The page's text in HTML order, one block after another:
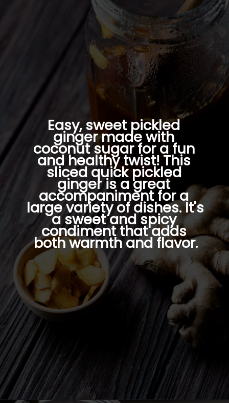
https://moonandspoonandyum.com/pickled-ginger/
Easy, sweet pickled
ginger made with
coconut sugar for a fun
and healthy twist! This
sliced quick pickled
ginger is a great
accompaniment for a
large variety of dishes. It's
a sweet and spicy
condiment that adds
both warmth and flavor.